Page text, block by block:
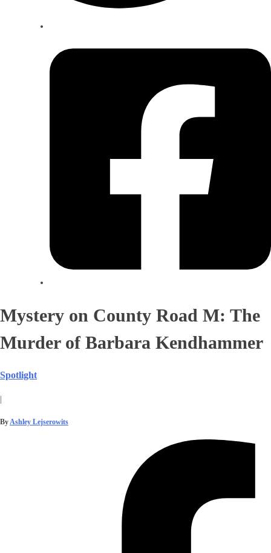
Mystery on County Road M: The
Murder of Barbara Kendhammer
Spotlight
|
ByAshley Lejserowits